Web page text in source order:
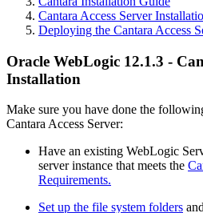
Cantara Access Server
Deploying the Cantara Access
Oracle WebLogic 12.1.3 -
Installation
Make sure you have done the
Cantara Access Server:
Have an existing WebLogic
server instance that meets the
Requirements.
Set up the file system folders